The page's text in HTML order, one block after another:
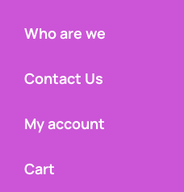
Who are we
Contact Us
My account
Cart